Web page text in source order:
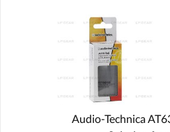
Audio-Technica